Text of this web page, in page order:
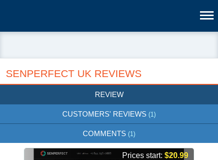
SENPERFECT UK REVIEWS
REVIEW
CUSTOMERS' REVIEWS (1)
COMMENTS (1)
Prices start: $20.99